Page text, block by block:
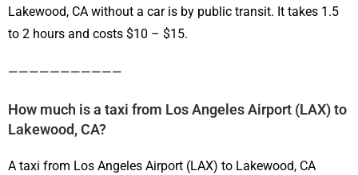
Lakewood, CA without a car is by public transit. It takes 1.5
to 2 hours and costs $10 – $15.
———————————
How much is a taxi from Los Angeles Airport (LAX) to
Lakewood, CA?
A taxi from Los Angeles Airport (LAX) to Lakewood, CA